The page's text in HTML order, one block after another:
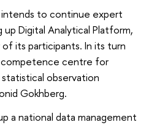
to continue expert
Digital Analytical Platform,
its participants. In its turn
competence centre for
observation
Gokhberg.
a national data management